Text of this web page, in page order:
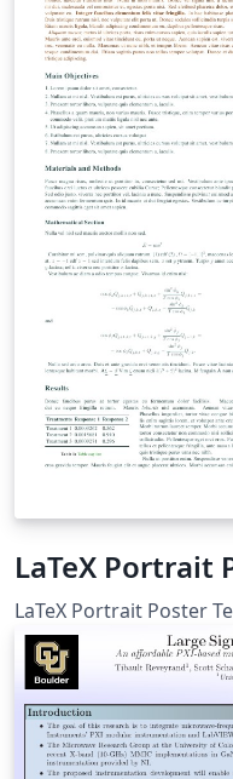
LaTeX Portrait
LaTeX Portrait Poster